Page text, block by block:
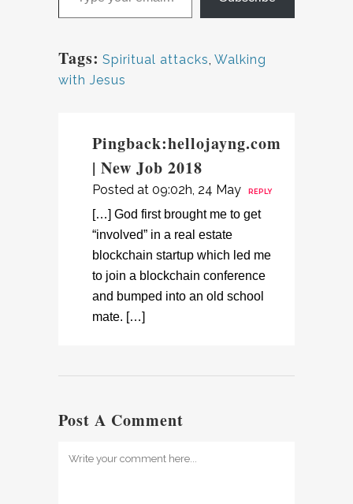
Tags: Spiritual attacks, Walking
with Jesus
Pingback:hellojayng.com
| New Job 2018
Posted at 09:02h, 24 May REPLY
[…] God first brought me to get
“involved” in a real estate
blockchain startup which led me
to join a blockchain conference
and bumped into an old school
mate. […]
Post A Comment